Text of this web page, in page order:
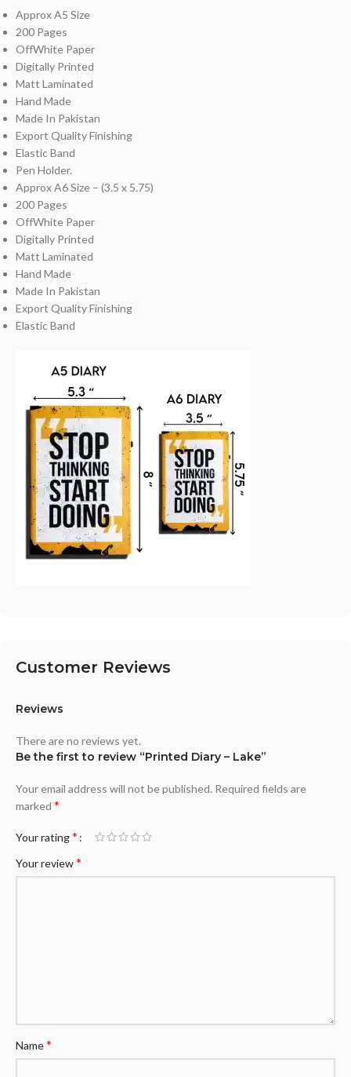
Approx A5 Size
200 Pages
OffWhite Paper
Digitally Printed
Matt Laminated
Hand Made
Made In Pakistan
Export Quality Finishing
Elastic Band
Pen Holder.
Approx A6 Size – (3.5 x 5.75)
200 Pages
OffWhite Paper
Digitally Printed
Matt Laminated
Hand Made
Made In Pakistan
Export Quality Finishing
Elastic Band
Customer Reviews
Reviews
There are no reviews yet.
Be the first to review “Printed Diary – Lake”
Your email address will not be published. Required fields are
marked *
Your rating*
Your review*
Name*